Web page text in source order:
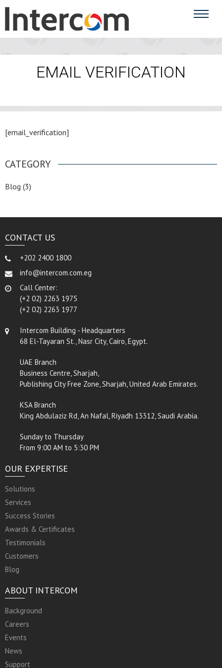
EMAIL VERIFICATION
[email_verification]
CATEGORY
Blog (3)
CONTACT US
+202 2400 1800
info@intercom.com.eg
Call Center:
(+2 02) 2263 1975
(+2 02) 2263 1977
Intercom Building - Headquarters
68 El-Tayaran St., Nasr City, Cairo, Egypt.
UAE Branch
Business Centre, Sharjah,
Publishing City Free Zone, Sharjah, United Arab Emirates.
KSA Branch
King Abdulaziz Rd, An Nafal, Riyadh 13312, Saudi Arabia.
Sunday to Thursday
From 9:00 AM to 5:30 PM
OUR EXPERTISE
Solutions
Services
Success Stories
Awards & Certificates
Testimonials
Customers
Blog
ABOUT INTERCOM
Background
Careers
Events
News
Support